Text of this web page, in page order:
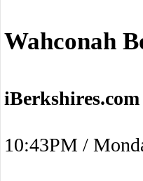
Wahconah
10:43PM /